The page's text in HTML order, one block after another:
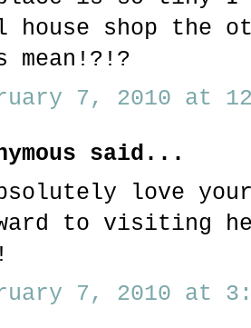
house shop the
mean!?!?
7, 2010 at
said...
love
to visiting
7, 2010 at